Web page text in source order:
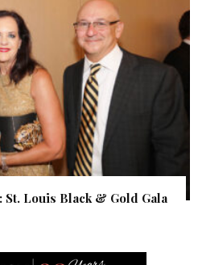
Louis Black & Gold Gala